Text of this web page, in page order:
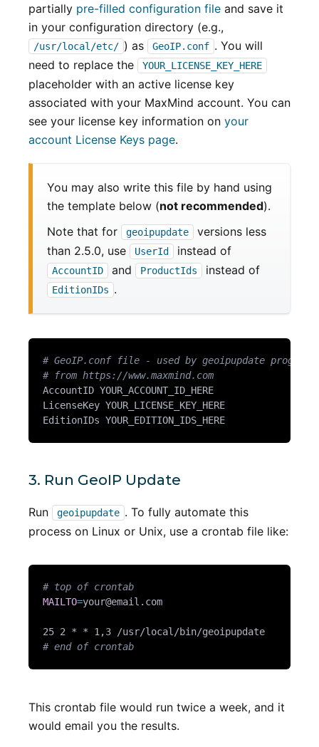
partially pre-filled configuration file and save it
in your configuration directory (e.g.,
/usr/local/etc/ ) as GeoIP.conf . You will
need to replace the
YOUR_LICENSE_KEY_HERE
placeholder with an active license key
associated with your MaxMind account. You can
see your license key information on your
account License Keys page.
You may also write this file by hand using
the template below (not recommended).
Note that for
geoipupdate
versions less
than 2.5.0, use
UserId instead of
AccountID and ProductIds instead of
EditionIDs .
# GeoIP.conf file - used by geoipupdate program
# from https://www.maxmind.com
3. Run GeoIP Update
Run geoipupdate . To fully automate this
process on Linux or Unix, use a crontab file like:
# top of crontab
MAILTO=your@email.com
# end of crontab
This crontab file would run twice a week, and it
would email you the results.